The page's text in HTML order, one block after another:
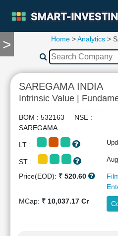
>
TOOLS
Compare
RESEARCH
Stock
Analytics
Summary
Financial
Cashflow
Home>Analytics>
SAREGAMA INDIA
Intrinsic Value |
BOM : 532163 NSE :
SAREGAMA
LT :
ST :
Price(EOD): ₹ 520.60
MCap: ₹ 10,037.17 Cr